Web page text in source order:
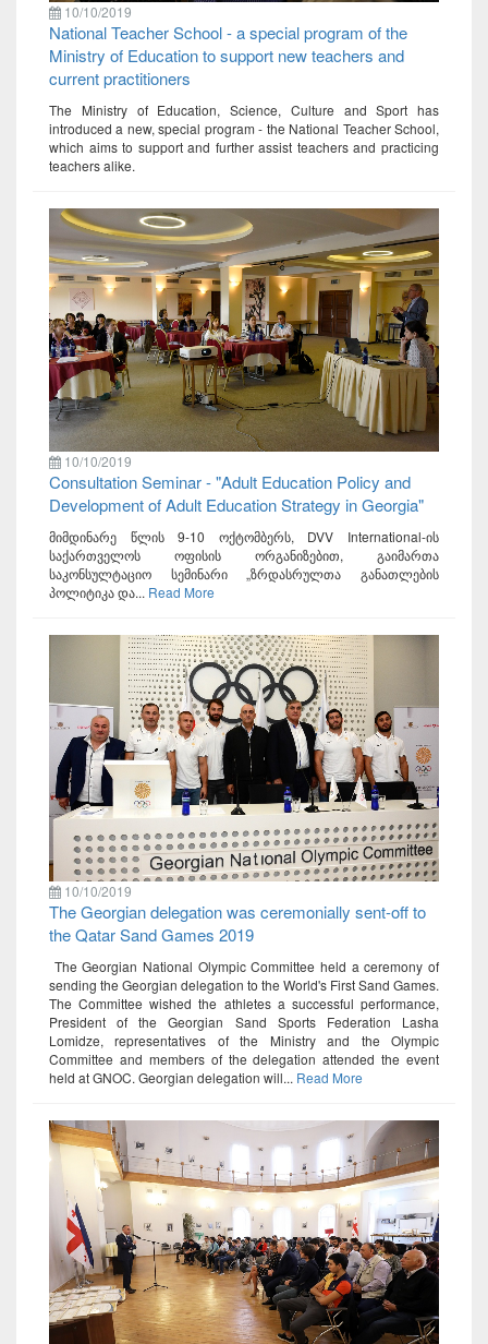
10/10/2019
National Teacher School - a special program of the
Ministry of Education to support new teachers and
current practitioners
The Ministry of Education, Science, Culture and Sport has
introduced a new, special program - the National Teacher School,
which aims to support and further assist teachers and practicing
teachers alike.
10/10/2019
Consultation Seminar - "Adult Education Policy and
Development of Adult Education Strategy in Georgia"
მიმდინარე წლის 9-10 ოქტომბერს, DVV International-ის
საქართველოს ოფისის ორგანიზებით, გაიმართა
საკონსულტაციო სემინარი „ზრდასრულთა განათლების
პოლიტიკა და... Read More
10/10/2019
The Georgian delegation was ceremonially sent-off to
the Qatar Sand Games 2019
The Georgian National Olympic Committee held a ceremony of
sending the Georgian delegation to the World's First Sand Games.
The Committee wished the athletes a successful performance,
President of the Georgian Sand Sports Federation Lasha
Lomidze, representatives of the Ministry and the Olympic
Committee and members of the delegation attended the event
held at GNOC. Georgian delegation will... Read More